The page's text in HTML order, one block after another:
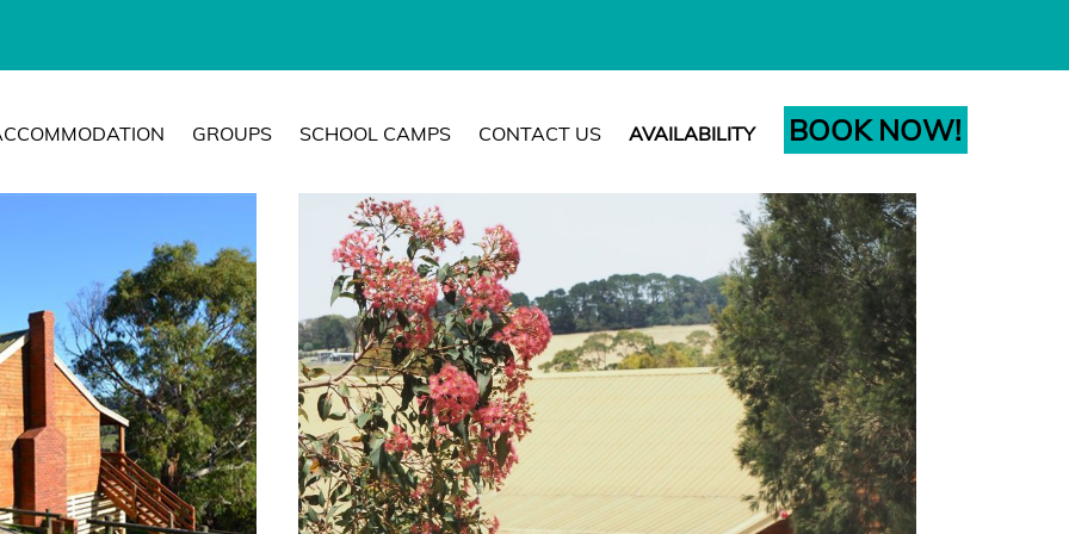
GROUPS SCHOOL CAMPS CONTACT US AVAILABILITY BOOK NOW!